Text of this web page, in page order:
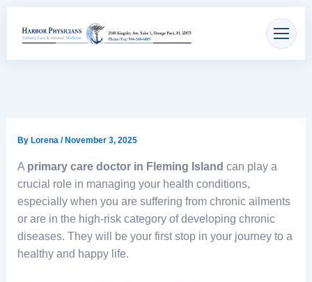
content
By Lorena / November 3, 2025
A primary care doctor in Fleming Island can play a
crucial role in managing your health conditions,
especially when you are suffering from chronic ailments
or are in the high-risk category of developing chronic
diseases. They will be your first stop in your journey to a
healthy and happy life.